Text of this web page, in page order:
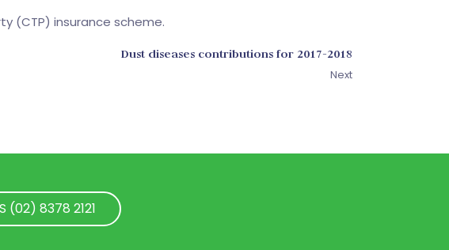
(CTP) insurance scheme.
Dust diseases contributions for 2017-2018
Next
(02) 8378 2121